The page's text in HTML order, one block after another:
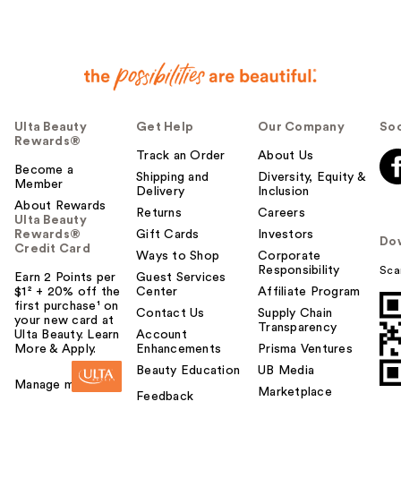
p
l
t
y
Ulta Beauty
Rewards®
Become a
Member
About Rewards
Ulta Beauty
Rewards®
Credit Card
Earn 2 Points per
$1² + 20% off the
first purchase¹ on
your new card at
Ulta Beauty. Learn
More & Apply.
Manage my card
Get Help
Track an Order
Shipping and
Delivery
Returns
Gift Cards
Ways to Shop
Guest Services
Center
Contact Us
Account
Enhancements
Beauty Education
Feedback
Our Company
About Us
Diversity, Equity &
Inclusion
Careers
Investors
Corporate
Responsibility
Affiliate Program
Supply Chain
Transparency
Prisma Ventures
UB Media
Marketplace